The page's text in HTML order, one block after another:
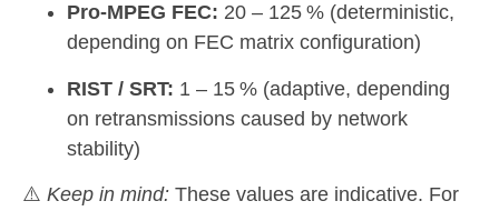
Pro-MPEG FEC: 20 – 125 % (deterministic,
depending on FEC matrix configuration)
RIST / SRT: 1 – 15 % (adaptive, depending
on retransmissions caused by network
stability)
⚠️ Keep in mind: These values are indicative. For